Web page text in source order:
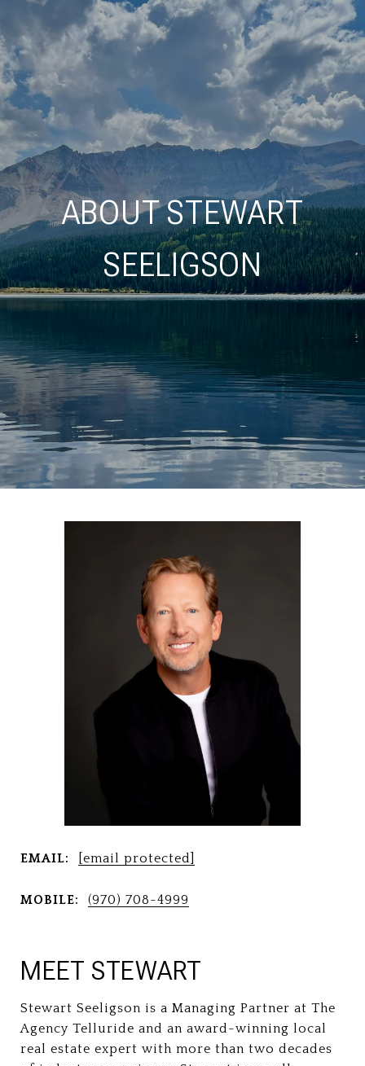
ABOUT STEWART
SEELIGSON
EMAIL: [email protected]
MOBILE: (970) 708-4999
MEET STEWART
Stewart Seeligson is a Managing Partner at The
Agency Telluride and an award-winning local
real estate expert with more than two decades